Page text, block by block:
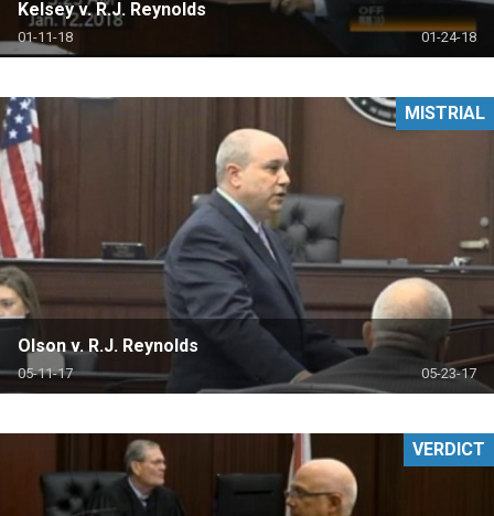
Kelsey v. R.J. Reynolds
01-11-18 01-24-18
Olson v. R.J. Reynolds
05-11-17 05-23-17
MISTRIAL
VERDICT